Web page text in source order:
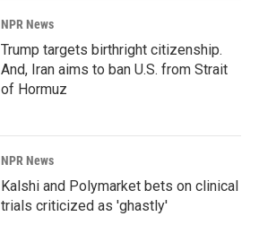
NPR News
Trump targets birthright citizenship.
And, Iran aims to ban U.S. from Strait
of Hormuz
NPR News
Kalshi and Polymarket bets on clinical
trials criticized as 'ghastly'